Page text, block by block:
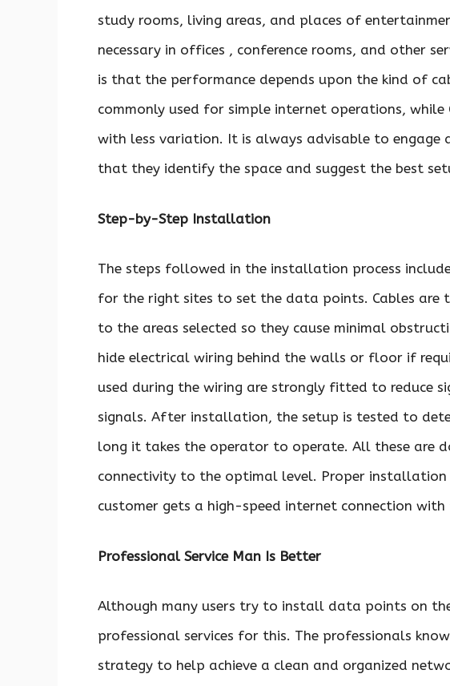
study rooms, living areas, and places of
necessary in offices , conference rooms, and other
is that the performance depends upon the kind of
commonly used for simple internet operations, while
with less variation. It is always advisable to engage
that they identify the space and suggest the best
Step-by-Step Installation
The steps followed in the installation process
for the right sites to set the data points. Cables are
to the areas selected so they cause minimal
hide electrical wiring behind the walls or floor if
used during the wiring are strongly fitted to reduce
signals. After installation, the setup is tested to
long it takes the operator to operate. All these are
connectivity to the optimal level. Proper
customer gets a high-speed internet connection with
Professional Service Man Is Better
Although many users try to install data points on
professional services for this. The professionals
strategy to help achieve a clean and organized